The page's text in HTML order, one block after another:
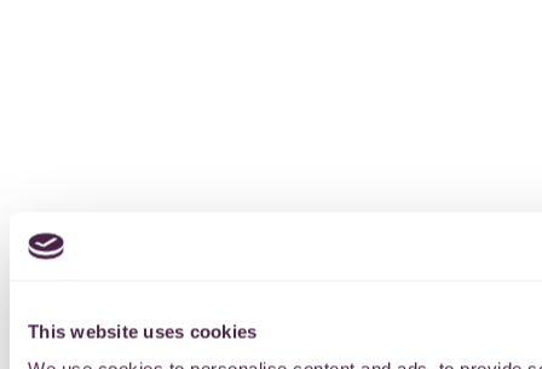
This website uses cookies